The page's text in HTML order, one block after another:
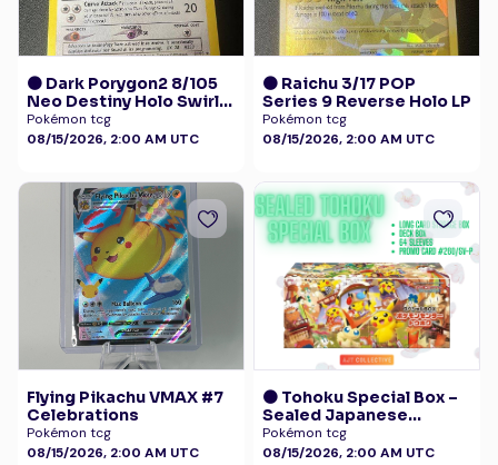
🟠 Dark Porygon2 8/105
Neo Destiny Holo Swirl
LP+
Pokémon tcg
08/15/2026, 2:00 AM UTC
🟠 Raichu 3/17 POP
Series 9 Reverse Holo LP
Pokémon tcg
08/15/2026, 2:00 AM UTC
Flying Pikachu VMAX #7
Celebrations
Pokémon tcg
08/15/2026, 2:00 AM UTC
🟠 Tohoku Special Box –
Sealed Japanese
Exclusive - Pokémon
Center with Promo 260
Pokémon tcg
08/15/2026, 2:00 AM UTC